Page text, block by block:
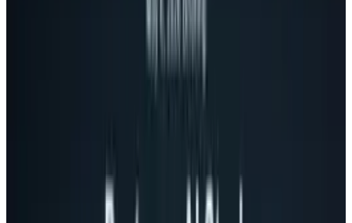
pressures in life stem from activities at the
office. Releasing anxiety, stress, and pressure
Then again, there's also the sheer fun
associated with locating, targeting, and firing